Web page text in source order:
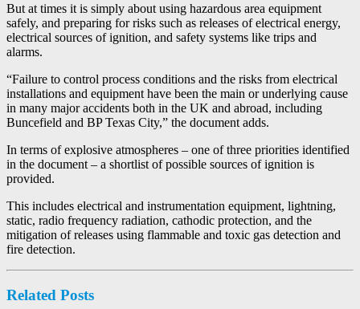
But at times it is simply about using hazardous area equipment
safely, and preparing for risks such as releases of electrical energy,
electrical sources of ignition, and safety systems like trips and
alarms.
“Failure to control process conditions and the risks from electrical
installations and equipment have been the main or underlying cause
in many major accidents both in the UK and abroad, including
Buncefield and BP Texas City,” the document adds.
In terms of explosive atmospheres – one of three priorities identified
in the document – a shortlist of possible sources of ignition is
provided.
This includes electrical and instrumentation equipment, lightning,
static, radio frequency radiation, cathodic protection, and the
mitigation of releases using flammable and toxic gas detection and
fire detection.
Related Posts